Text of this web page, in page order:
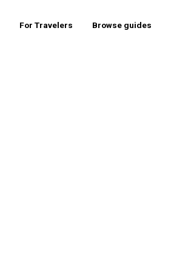
For Travelers Browse guides